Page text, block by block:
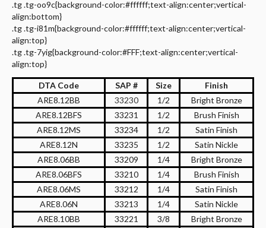
.tg .tg-oo9c{background-color:#ffffff;text-align:center;vertical-
align:bottom}
.tg .tg-i81m{background-color:#ffffff;text-align:center;vertical-
align:top}
.tg .tg-7yig{background-color:#FFF;text-align:center;vertical-
align:top}
DTA Code SAP # Size
Finish
ARE8.12BB
33230 1/2
Bright Bronze
ARE8.12BFS
33231 1/2
Brush Finish
ARE8.12MS
33234 1/2
Satin Finish
ARE8.12N
33235 1/2
Satin Nickle
ARE8.06BB
33209 1/4
Bright Bronze
ARE8.06BFS
33210 1/4
Brush Finish
ARE8.06MS
33212 1/4
Satin Finish
ARE8.06N
33213 1/4
Satin Nickle
ARE8.10BB
33221 3/8
Bright Bronze